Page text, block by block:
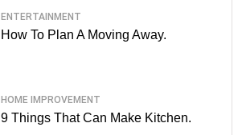
ENTERTAINMENT
How To Plan A Moving Away.
HOME IMPROVEMENT
9 Things That Can Make Kitchen.